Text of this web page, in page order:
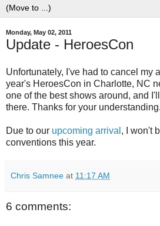
Monday, May 02, 2011
Update - HeroesCon
Unfortunately, I've had to cancel my
year's HeroesCon in Charlotte, NC
one of the best shows around, and
there. Thanks for your understanding.
Due to our upcoming arrival , I won't
conventions this year.
Chris Samnee at 11:17 AM
6 comments: